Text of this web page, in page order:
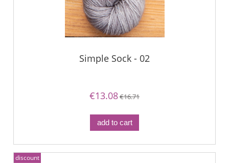
Simple Sock - 02
€13.08€16.71
add to cart
discount